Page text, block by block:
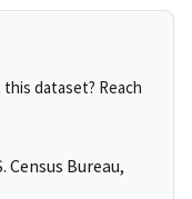
dataset? Reach
Census Bureau,